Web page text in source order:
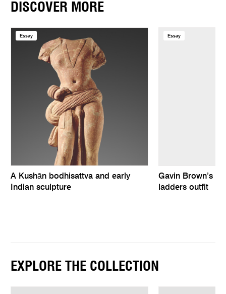
DISCOVER MORE
Essay
A Kushān bodhisattva and early
Indian sculpture
Essay
Gavin Brown’s
ladders outfit
EXPLORE THE COLLECTION